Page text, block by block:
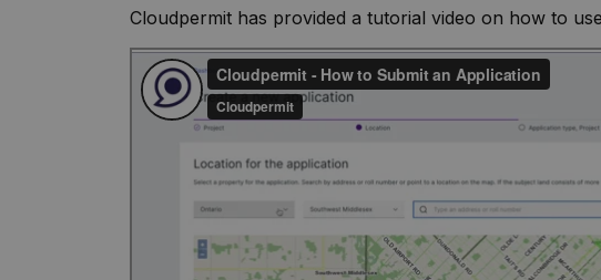
Cloudpermit has provided a tutorial video on how to